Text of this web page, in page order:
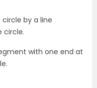
by a line
circle.
with one end at